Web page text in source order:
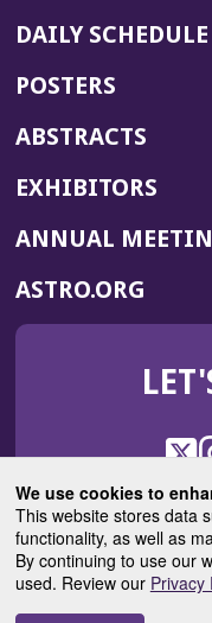
We use cookies to
This website stores data
functionality, as well as
By continuing to use our
used. Review our Privacy
DAILY SCHEDULE
POSTERS
ABSTRACTS
EXHIBITORS
ANNUAL
ASTRO.ORG
IN
NEW
X
in
a